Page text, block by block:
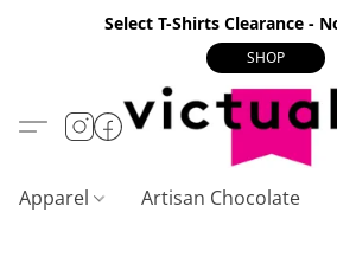
Select T-Shirts Clearance -
SHOP
Apparel Artisan Chocolate